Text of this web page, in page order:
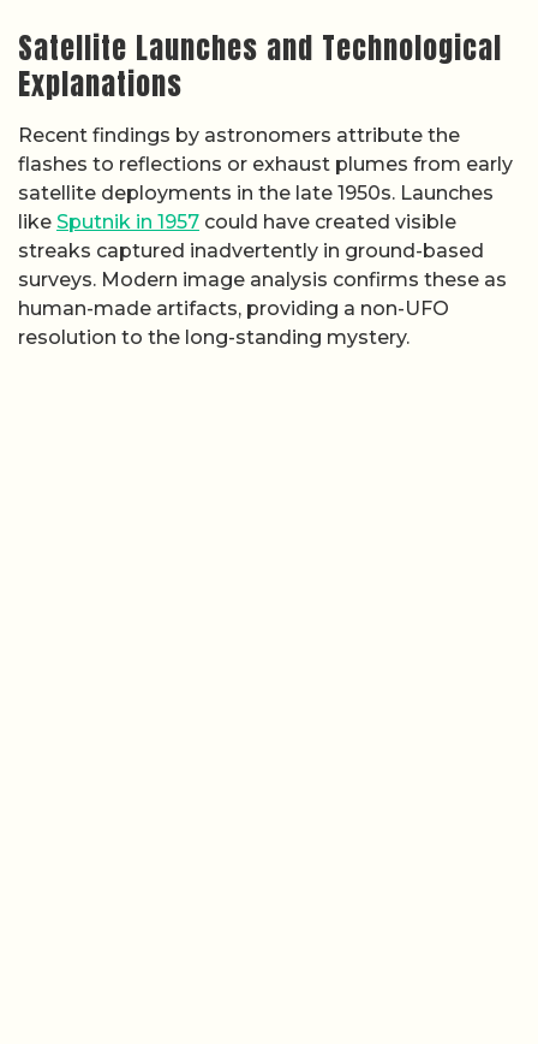
Satellite Launches and Technological
Explanations
Recent findings by astronomers attribute the
flashes to reflections or exhaust plumes from early
satellite deployments in the late 1950s. Launches
like Sputnik in 1957 could have created visible
streaks captured inadvertently in ground-based
surveys. Modern image analysis confirms these as
human-made artifacts, providing a non-UFO
resolution to the long-standing mystery.